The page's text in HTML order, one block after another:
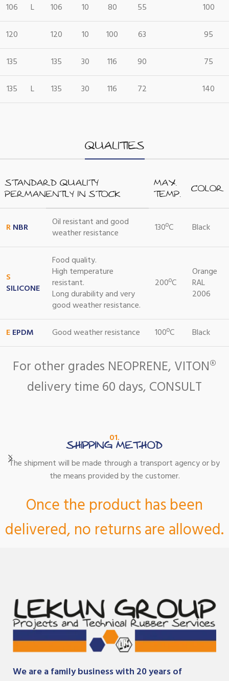
106 L 106 10 80 55 100
120 120 10 100 63 95
135 135 30 116 90 75
135 L 135 30 116 72 140
QUALITIES
STANDARD QUALITY
PERMANENTLY IN STOCK
MAX.
TEMP.
COLOR
RNBR
Oil resistant and good
weather resistance
130ºC Black
S
SILICONE
Food quality.
High temperature
resistant.
Long durability and very
good weather resistance.
200ºC
Orange
RAL
2006
EEPDM Good weather resistance 100ºC Black
For other grades NEOPRENE, VITON®
delivery time 60 days, CONSULT
01.
SHIPPING METHOD
The shipment will be made through a transport agency or by
the means provided by the customer.
Once the product has been
delivered, no returns are allowed.
We are a family business with 20 years of